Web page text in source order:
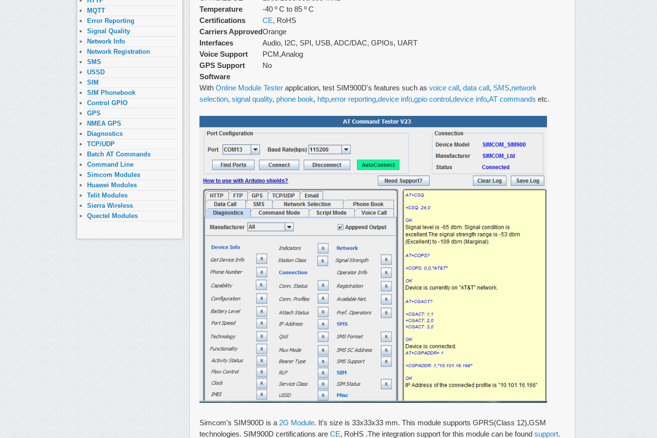
Temperature
-40 º C to 85 º C
Certifications
CE, RoHS
Carriers ApprovedOrange
Interfaces
Audio, I2C, SPI, USB, ADC/DAC, GPIOs, UART
Voice Support
PCM,Analog
GPS Support
No
Software
With Online Module Tester application, test SIM900D's features such as voice call, data call, SMS,network
selection, signal quality, phone book, http,error reporting,device info,gpio control,device info,AT commands etc.
Simcom's SIM900D is a 2G Module. It's size is 33x33x33 mm. This module supports GPRS(Class 12),GSM
technologies. SIM900D certifications are CE, RoHS .The integration support for this module can be found support.
MQTT
Error Reporting
Signal Quality
Network Info
Network Registration
SMS
USSD
SIM
SIM Phonebook
Control GPIO
GPS
NMEA GPS
Diagnostics
TCP/UDP
Batch AT Commands
Command Line
Simcom Modules
Huawei Modules
Telit Modules
Sierra Wireless
Quectel Modules